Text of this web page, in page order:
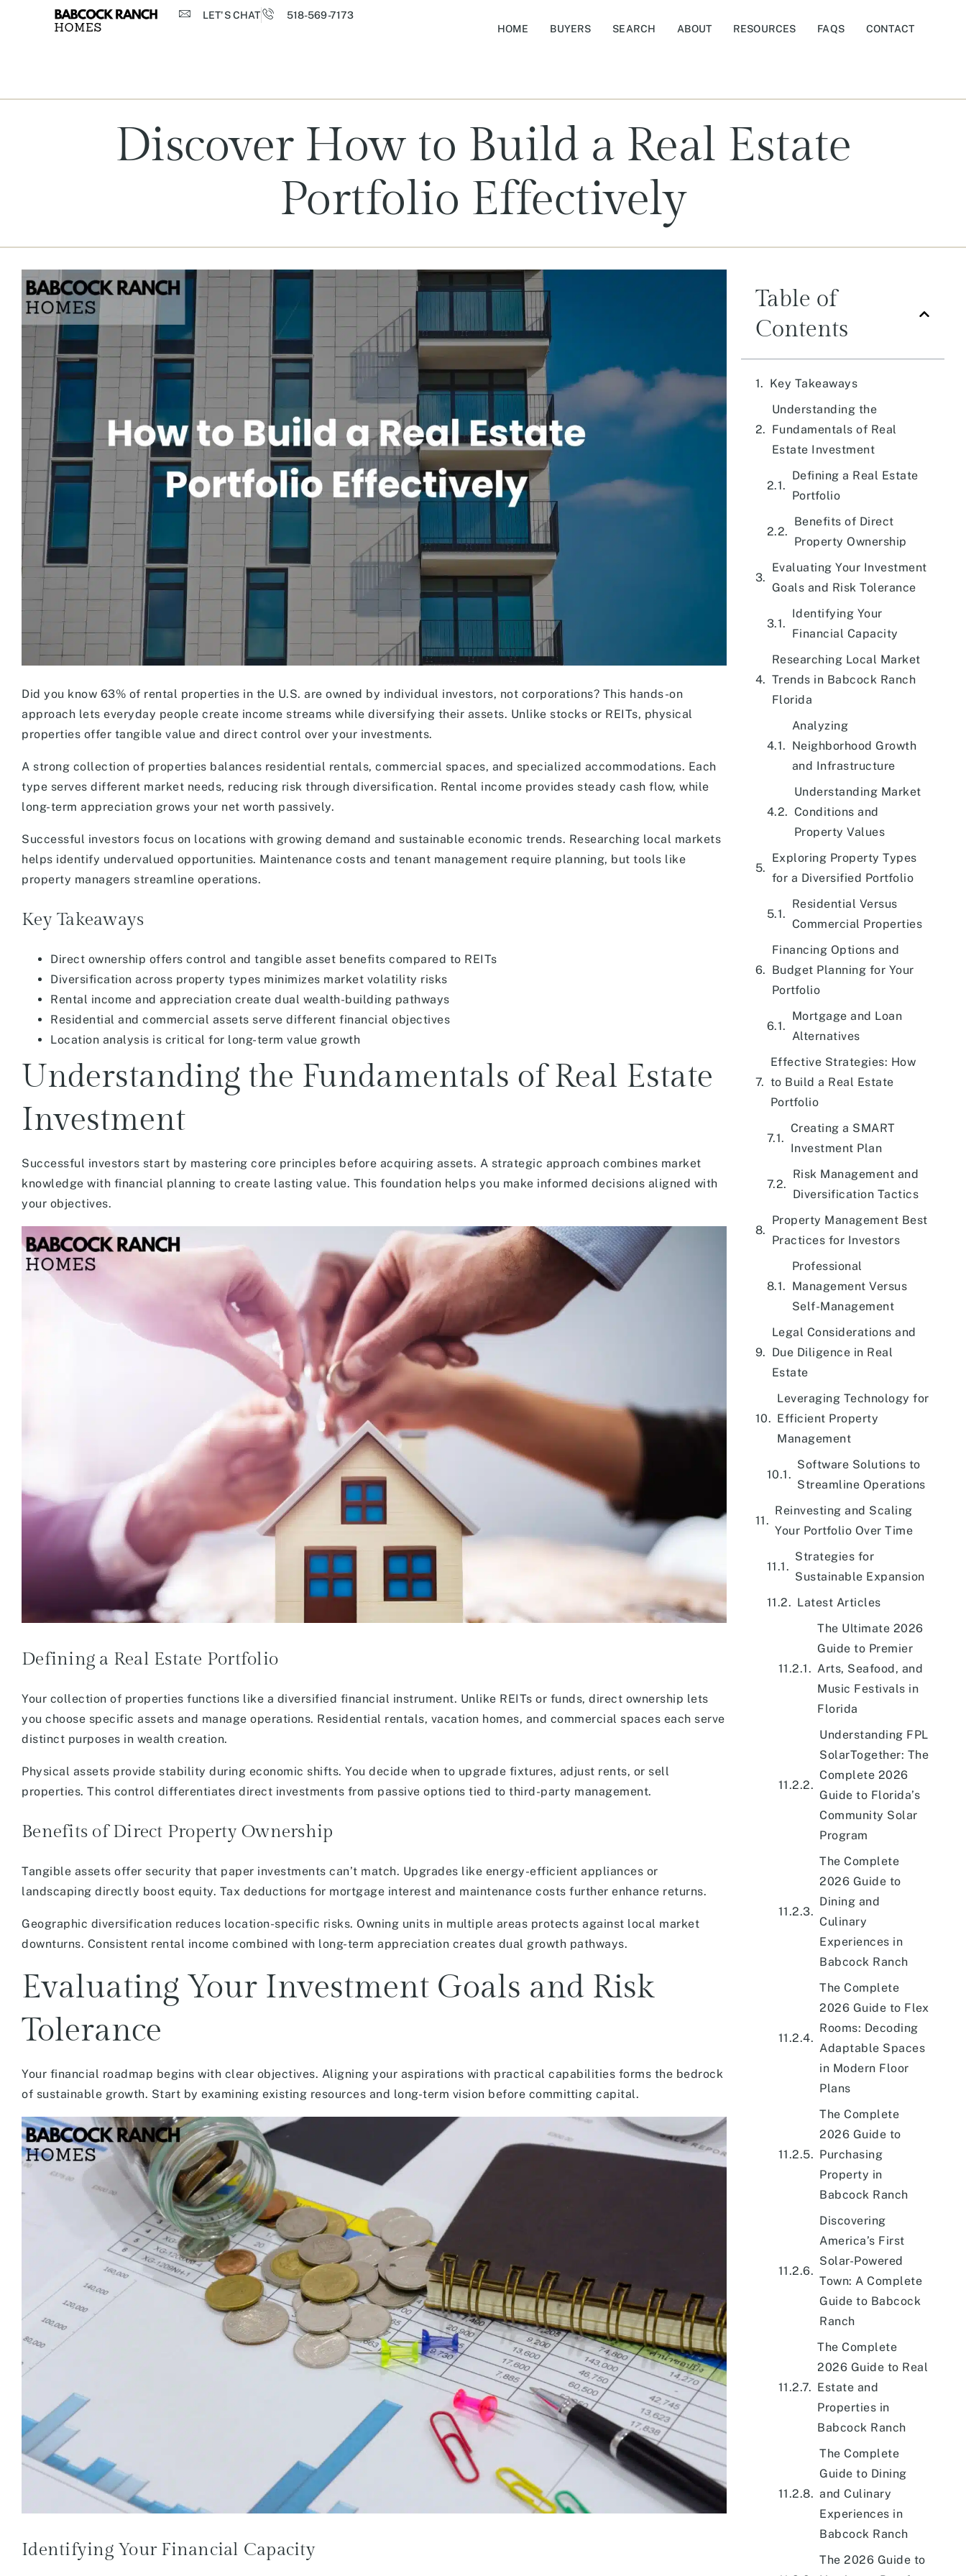
LET'S CHAT
518-569-7173
HOME
BUYERS SEARCH ABOUT RESOURCES FAQS CONTACT
Discover How to Build a Real Estate
Portfolio Effectively
Did you know 63% of rental properties in the U.S. are owned by individual investors, not corporations? This hands-on
approach lets everyday people create income streams while diversifying their assets. Unlike stocks or REITs, physical
properties offer tangible value and direct control over your investments.
A strong collection of properties balances residential rentals, commercial spaces, and specialized accommodations. Each
type serves different market needs, reducing risk through diversification. Rental income provides steady cash flow, while
long-term appreciation grows your net worth passively.
Successful investors focus on locations with growing demand and sustainable economic trends. Researching local markets
helps identify undervalued opportunities. Maintenance costs and tenant management require planning, but tools like
property managers streamline operations.
Key Takeaways
Direct ownership offers control and tangible asset benefits compared to REITs
Diversification across property types minimizes market volatility risks
Rental income and appreciation create dual wealth-building pathways
Residential and commercial assets serve different financial objectives
Location analysis is critical for long-term value growth
Understanding the Fundamentals of Real Estate
Investment
Successful investors start by mastering core principles before acquiring assets. A strategic approach combines market
knowledge with financial planning to create lasting value. This foundation helps you make informed decisions aligned with
your objectives.
Defining a Real Estate Portfolio
Your collection of properties functions like a diversified financial instrument. Unlike REITs or funds, direct ownership lets
you choose specific assets and manage operations. Residential rentals, vacation homes, and commercial spaces each serve
distinct purposes in wealth creation.
Physical assets provide stability during economic shifts. You decide when to upgrade fixtures, adjust rents, or sell
properties. This control differentiates direct investments from passive options tied to third-party management.
Benefits of Direct Property Ownership
Tangible assets offer security that paper investments can’t match. Upgrades like energy-efficient appliances or
landscaping directly boost equity. Tax deductions for mortgage interest and maintenance costs further enhance returns.
Geographic diversification reduces location-specific risks. Owning units in multiple areas protects against local market
downturns. Consistent rental income combined with long-term appreciation creates dual growth pathways.
Evaluating Your Investment Goals and Risk
Tolerance
Your financial roadmap begins with clear objectives. Aligning your aspirations with practical capabilities forms the bedrock
of sustainable growth. Start by examining existing resources and long-term vision before committing capital.
Identifying Your Financial Capacity
Table of
Contents
Key Takeaways
Understanding the
Fundamentals of Real
Estate Investment
Defining a Real Estate
Portfolio
Benefits of Direct
Property Ownership
Evaluating Your Investment
Goals and Risk Tolerance
Identifying Your
Financial Capacity
Researching Local Market
Trends in Babcock Ranch
Florida
Analyzing
Neighborhood Growth
and Infrastructure
Understanding Market
Conditions and
Property Values
Exploring Property Types
for a Diversified Portfolio
Residential Versus
Commercial Properties
Financing Options and
Budget Planning for Your
Portfolio
Mortgage and Loan
Alternatives
Effective Strategies: How
to Build a Real Estate
Portfolio
Creating a SMART
Investment Plan
Risk Management and
Diversification Tactics
Property Management Best
Practices for Investors
Professional
Management Versus
Self-Management
Legal Considerations and
Due Diligence in Real
Estate
Leveraging Technology for
Efficient Property
Management
Software Solutions to
Streamline Operations
Reinvesting and Scaling
Your Portfolio Over Time
Strategies for
Sustainable Expansion
Latest Articles
The Ultimate 2026
Guide to Premier
Arts, Seafood, and
Music Festivals in
Florida
Understanding FPL
SolarTogether: The
Complete 2026
Guide to Florida’s
Community Solar
Program
The Complete
2026 Guide to
Dining and
Culinary
Experiences in
Babcock Ranch
The Complete
2026 Guide to Flex
Rooms: Decoding
Adaptable Spaces
in Modern Floor
Plans
The Complete
2026 Guide to
Purchasing
Property in
Babcock Ranch
Discovering
America’s First
Solar-Powered
Town: A Complete
Guide to Babcock
Ranch
The Complete
2026 Guide to Real
Estate and
Properties in
Babcock Ranch
The Complete
Guide to Dining
and Culinary
Experiences in
Babcock Ranch
The 2026 Guide to